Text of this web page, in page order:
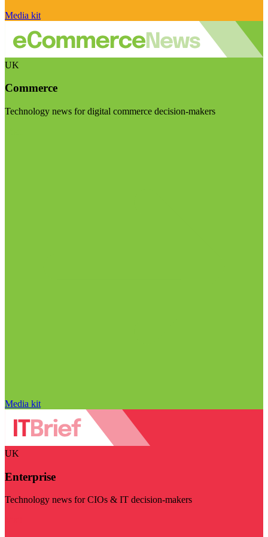
Media kit
UK
Commerce
Technology news for digital commerce decision-makers
Media kit
UK
Enterprise
Technology news for CIOs & IT decision-makers